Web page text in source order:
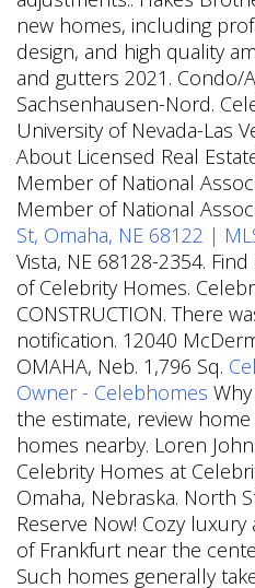
new homes, including
design, and high quality
and gutters 2021. Condo/
Sachsenhausen-Nord.
University of Nevada-Las
About Licensed Real
Member of National
Member of National
St, Omaha, NE 68122 |
Vista, NE 68128-2354.
of Celebrity Homes.
CONSTRUCTION. There
notification. 12040
OMAHA, Neb. 1,796 Sq.
Owner - Celebhomes
the estimate, review
homes nearby. Loren
Celebrity Homes at
Omaha, Nebraska. North
Reserve Now! Cozy
of Frankfurt near the
Such homes generally